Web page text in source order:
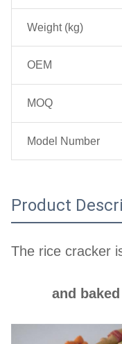
Weight (kg)
OEM
MOQ
Model Number
Product
The rice cracker
and